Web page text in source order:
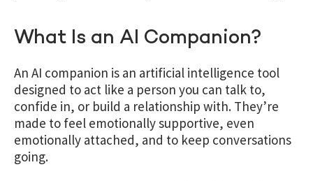
What Is an AI Companion?
An AI companion is an artificial intelligence tool
designed to act like a person you can talk to,
confide in, or build a relationship with. They’re
made to feel emotionally supportive, even
emotionally attached, and to keep conversations
going.